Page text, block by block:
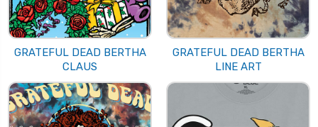
GRATEFUL DEAD BERTHA
CLAUS
GRATEFUL DEAD BERTHA
LINE ART